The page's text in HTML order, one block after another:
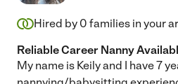
Hired by 0 families in your
Reliable Career Nanny
My name is Keily and I have 7